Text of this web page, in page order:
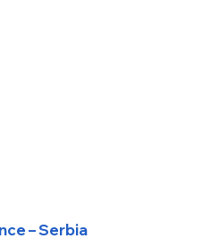
– Serbia